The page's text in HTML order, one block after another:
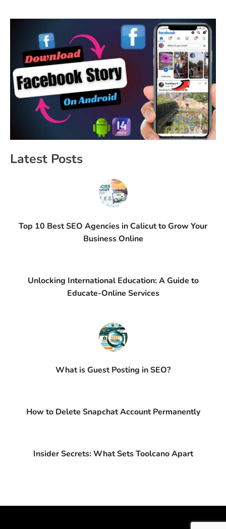
Latest Posts
Top 10 Best SEO Agencies in Calicut to Grow Your
Business Online
Unlocking International Education: A Guide to
Educate-Online Services
What is Guest Posting in SEO?
How to Delete Snapchat Account Permanently
Insider Secrets: What Sets Toolcano Apart